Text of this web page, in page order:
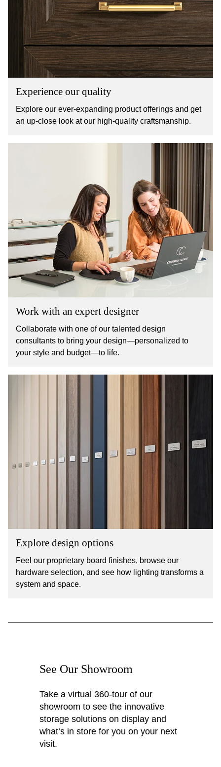
Experience our quality
Explore our ever-expanding product offerings and get
an up-close look at our high-quality craftsmanship.
Work with an expert designer
Collaborate with one of our talented design
consultants to bring your design—personalized to
your style and budget—to life.
Explore design options
Feel our proprietary board finishes, browse our
hardware selection, and see how lighting transforms a
system and space.
See Our Showroom
Take a virtual 360-tour of our
showroom to see the innovative
storage solutions on display and
what’s in store for you on your next
visit.